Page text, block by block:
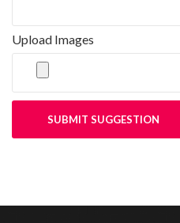
Upload Images
SUBMIT SUGGESTION